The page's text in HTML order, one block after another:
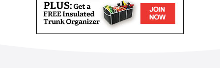
experienced 24 hour staff are trained in caring for
residents with all types of memory care